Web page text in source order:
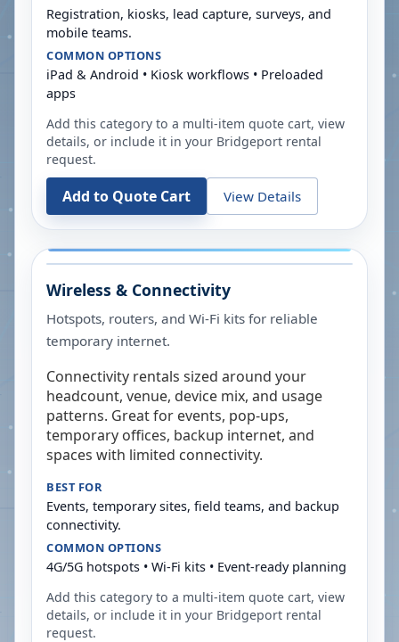
Registration, kiosks, lead capture, surveys, and
mobile teams.
COMMON OPTIONS
iPad & Android • Kiosk workflows • Preloaded
apps
Add this category to a multi-item quote cart, view
details, or include it in your Bridgeport rental
request.
Add to Quote Cart View Details
Wireless & Connectivity
Hotspots, routers, and Wi-Fi kits for reliable
temporary internet.
Connectivity rentals sized around your
headcount, venue, device mix, and usage
patterns. Great for events, pop-ups,
temporary offices, backup internet, and
spaces with limited connectivity.
BEST FOR
Events, temporary sites, field teams, and backup
connectivity.
COMMON OPTIONS
4G/5G hotspots • Wi-Fi kits • Event-ready planning
Add this category to a multi-item quote cart, view
details, or include it in your Bridgeport rental
request.